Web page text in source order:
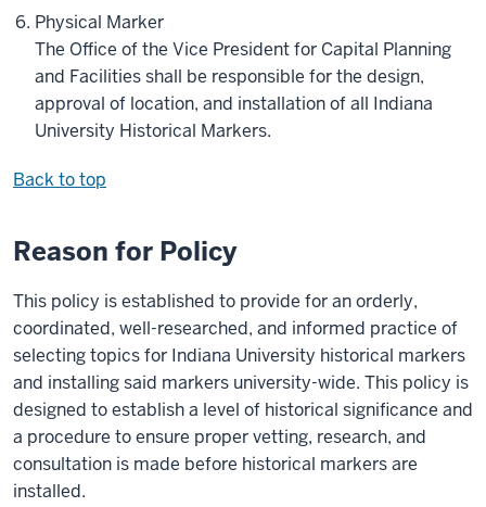
Physical Marker
The Office of the Vice President for Capital Planning
and Facilities shall be responsible for the design,
approval of location, and installation of all Indiana
University Historical Markers.
Back to top
Reason for Policy
This policy is established to provide for an orderly,
coordinated, well-researched, and informed practice of
selecting topics for Indiana University historical markers
and installing said markers university-wide. This policy is
designed to establish a level of historical significance and
a procedure to ensure proper vetting, research, and
consultation is made before historical markers are
installed.